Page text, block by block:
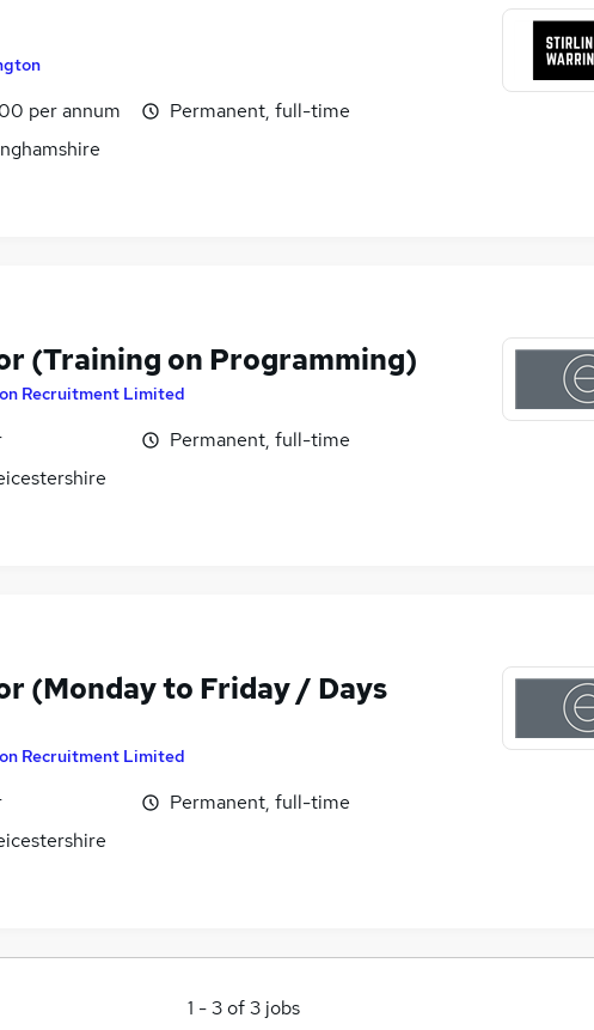
per annum
Permanent, full-time
(Training on Programming)
Recruitment Limited
Permanent, full-time
(Monday to Friday / Days
Recruitment Limited
Permanent, full-time
1 -3of3 jobs